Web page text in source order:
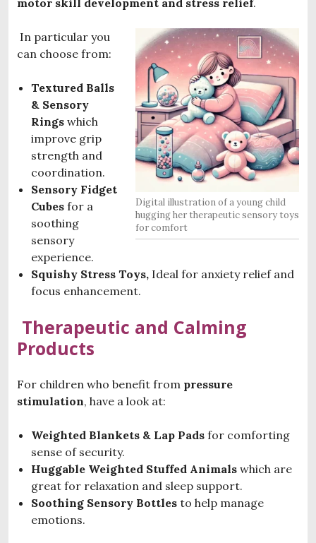
motor skill development and stress relief.
Digital illustration of a young child
hugging her therapeutic sensory toys
for comfort
In particular you
can choose from:
Textured Balls
& Sensory
Rings which
improve grip
strength and
coordination.
Sensory Fidget
Cubes for a
soothing
sensory
experience.
Squishy Stress Toys, Ideal for anxiety relief and
focus enhancement.
Therapeutic and Calming
Products
For children who benefit from pressure
stimulation, have a look at:
Weighted Blankets & Lap Pads for comforting
sense of security.
Huggable Weighted Stuffed Animals which are
great for relaxation and sleep support.
Soothing Sensory Bottles to help manage
emotions.